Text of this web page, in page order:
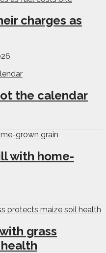
charges as
the calendar
with home-
grass